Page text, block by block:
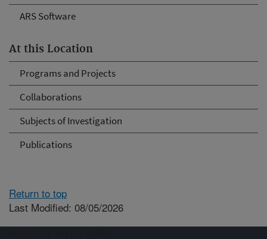
ARS Software
At this Location
Programs and Projects
Collaborations
Subjects of Investigation
Publications
Return to top
Last Modified: 08/05/2026